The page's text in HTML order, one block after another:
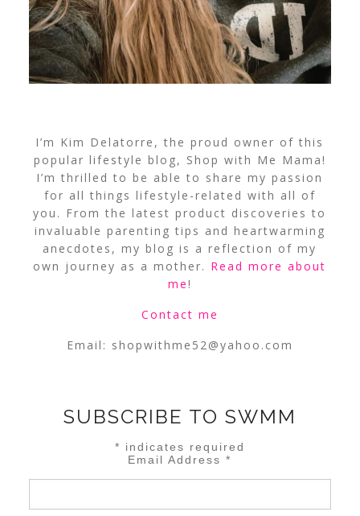
I’m Kim Delatorre, the proud owner of this
popular lifestyle blog, Shop with Me Mama!
I’m thrilled to be able to share my passion
for all things lifestyle-related with all of
you. From the latest product discoveries to
invaluable parenting tips and heartwarming
anecdotes, my blog is a reflection of my
own journey as a mother. Read more about
me!
Contact me
Email: shopwithme52@yahoo.com
SUBSCRIBE TO SWMM
* indicates required
Email Address*